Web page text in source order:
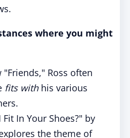
where you might
"Friends," Ross often
fits withhis various
In Your Shoes?" by
the theme of